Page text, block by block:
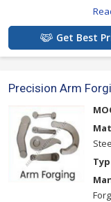
Get Best
Precision Arm